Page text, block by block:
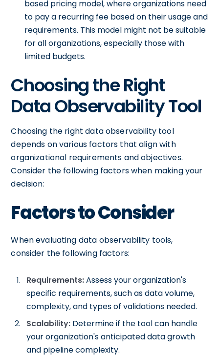
based pricing model, where organizations need
to pay a recurring fee based on their usage and
requirements. This model might not be suitable
for all organizations, especially those with
limited budgets.
Choosing the Right
Data Observability Tool
Choosing the right data observability tool
depends on various factors that align with
organizational requirements and objectives.
Consider the following factors when making your
decision:
Factors to Consider
When evaluating data observability tools,
consider the following factors:
Requirements:Assess your organization's
specific requirements, such as data volume,
complexity, and types of validations needed.
Scalability: Determine if the tool can handle
your organization's anticipated data growth
and pipeline complexity.